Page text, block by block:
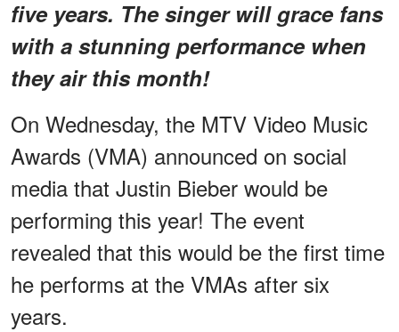
five years. The singer will grace fans
with a stunning performance when
they air this month!
On Wednesday, the MTV Video Music
Awards (VMA) announced on social
media that Justin Bieber would be
performing this year! The event
revealed that this would be the first time
he performs at the VMAs after six
years.